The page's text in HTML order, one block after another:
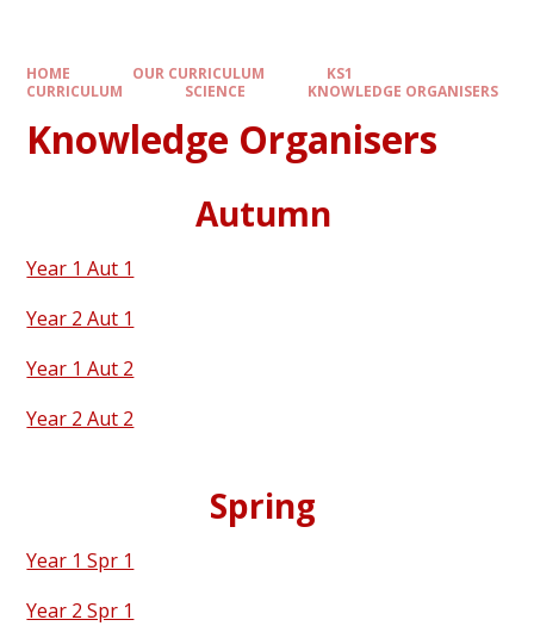
HOME OUR CURRICULUM
KS1
CURRICULUM
SCIENCE KNOWLEDGE ORGANISERS
Knowledge Organisers
Autumn
Year 1 Aut 1
Year 2 Aut 1
Year 1 Aut 2
Year 2 Aut 2
Spring
Year 1 Spr 1
Year 2 Spr 1